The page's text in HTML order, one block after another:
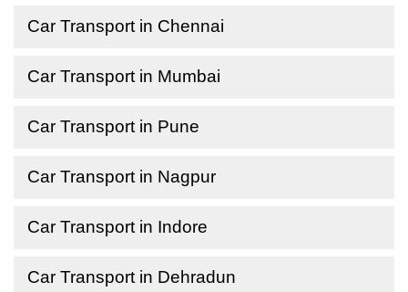
Car Transport in Chennai
Car Transport in Mumbai
Car Transport in Pune
Car Transport in Nagpur
Car Transport in Indore
Car Transport in Dehradun